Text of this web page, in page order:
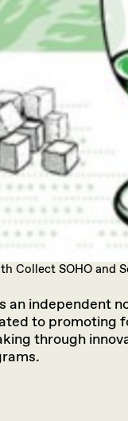
Collect SOHO and
an independent
to promoting
through